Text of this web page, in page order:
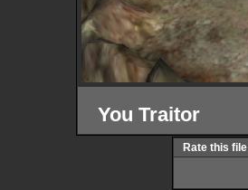
You Traitor
Rate this file